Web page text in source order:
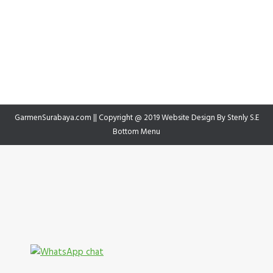
GarmenSurabaya.com || Copyright @ 2019 Website Design ByStenly S.E
Bottom Menu